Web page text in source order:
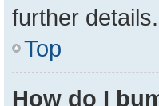
further details.
Top
How do I